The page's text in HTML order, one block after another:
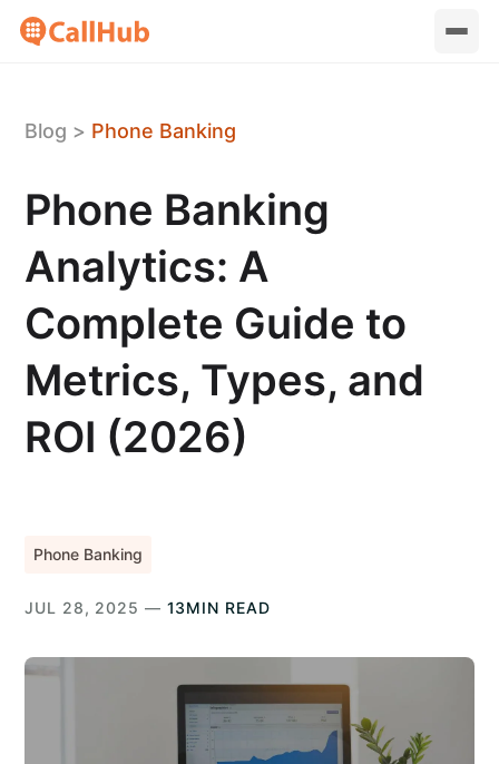
Blog > Phone Banking
Phone Banking
Analytics: A
Complete Guide to
Metrics, Types, and
ROI (2026)
Phone Banking
JUL 28, 2025 — 13MIN READ